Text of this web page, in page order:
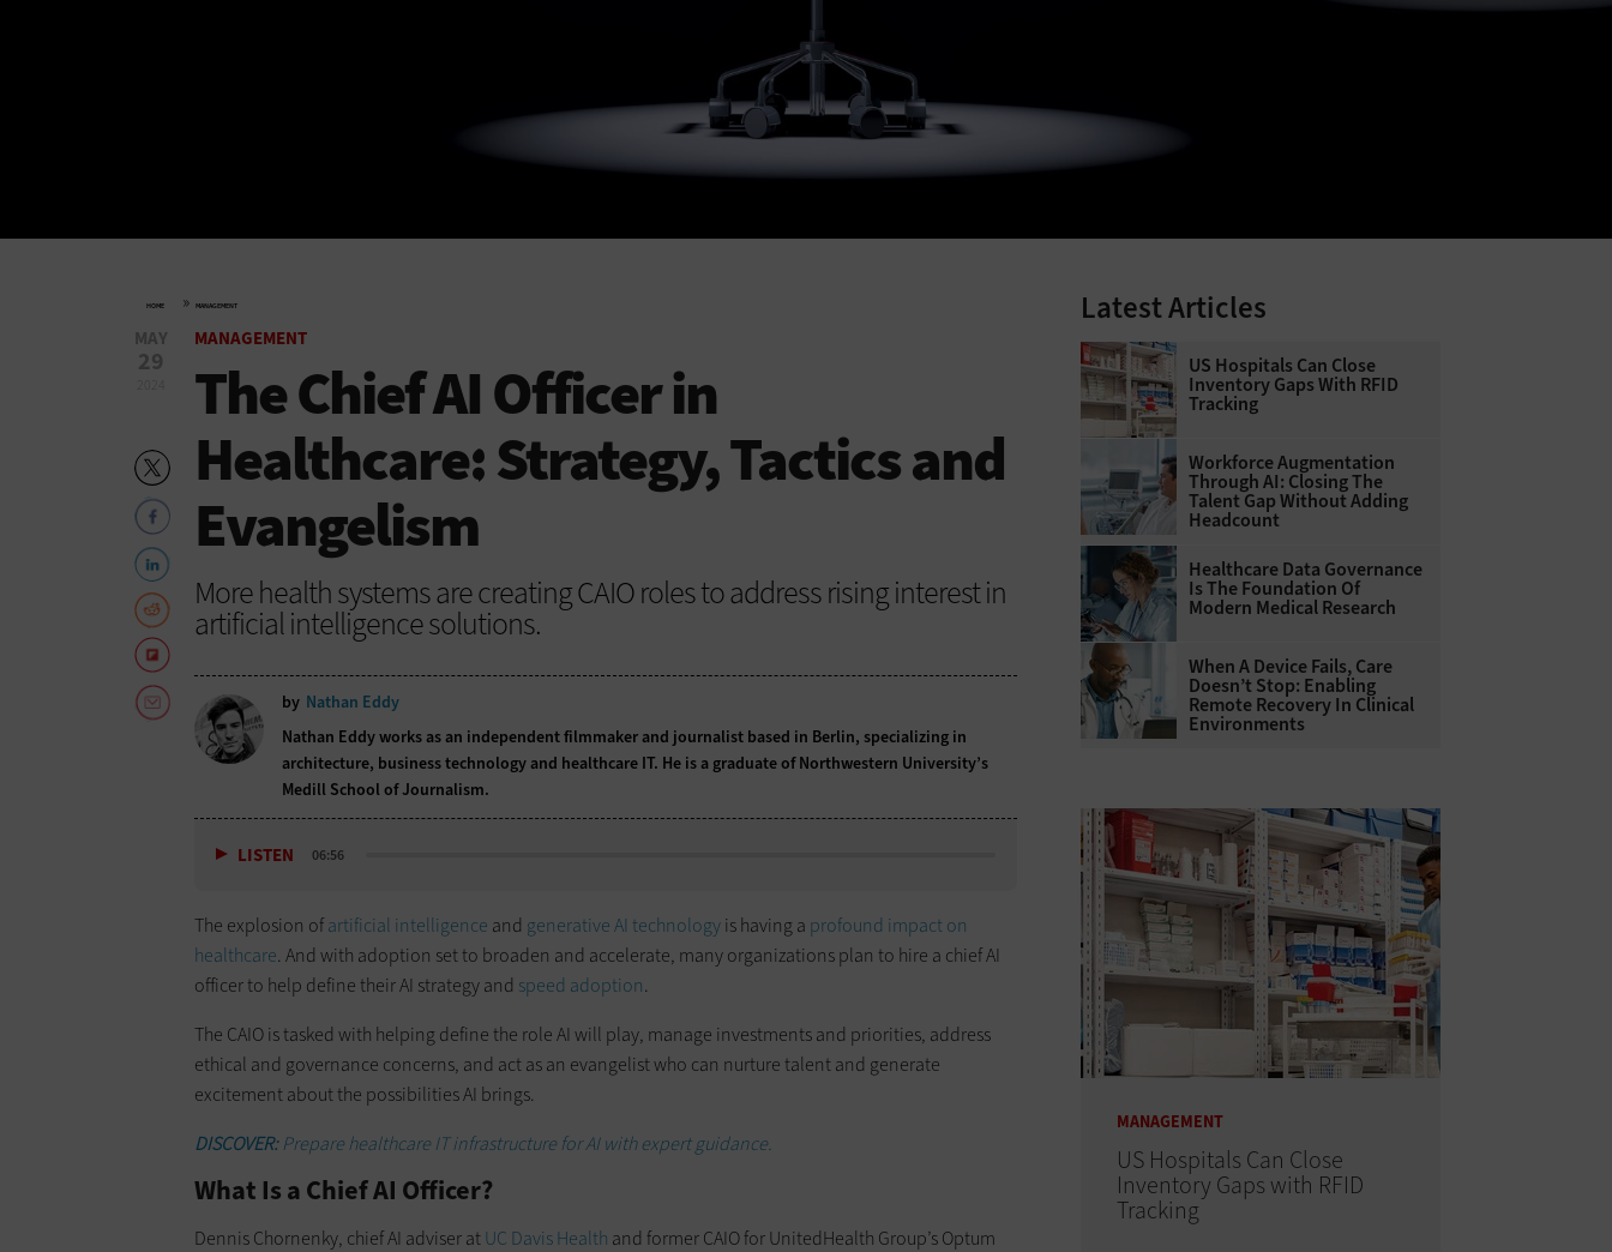
HOME » MANAGEMENT
MAY
29
MANAGEMENT
The Chief AI Officer in
Healthcare: Strategy, Tactics and
Evangelism
More health systems are creating CAIO roles to address rising interest in
artificial intelligence solutions.
by Nathan Eddy
Nathan Eddy works as an independent filmmaker and journalist based in Berlin, specializing in
architecture, business technology and healthcare IT. He is a graduate of Northwestern University’s
Medill School of Journalism.
LISTEN 06:56
The explosion ofartificial intelligence and generative AI technologyis having a profound impact on
healthcare. And with adoption set to broaden and accelerate, many organizations plan to hire a chief AI
officer to help define their AI strategy and speed adoption.
The CAIO is tasked with helping define the role AI will play, manage investments and priorities, address
ethical and governance concerns, and act as an evangelist who can nurture talent and generate
excitement about the possibilities AI brings.
DISCOVER:Prepare healthcare IT infrastructure for AI with expert guidance.
What Is a Chief AI Officer?
Dennis Chornenky, chief AI adviser atUC Davis Health and former CAIO for UnitedHealth Group’s Optum
Latest Articles
US Hospitals Can Close
Inventory Gaps With RFID
Tracking
Workforce Augmentation
Through AI: Closing The
Talent Gap Without Adding
Headcount
Healthcare Data Governance
Is The Foundation Of
Modern Medical Research
When A Device Fails, Care
Doesn’t Stop: Enabling
Remote Recovery In Clinical
Environments
MANAGEMENT
US Hospitals Can Close
Inventory Gaps with RFID
Tracking